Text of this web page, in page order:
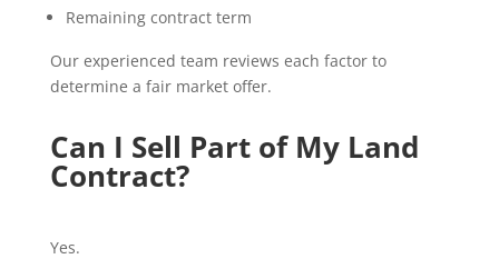
Remaining contract term
Our experienced team reviews each factor to
determine a fair market offer.
Can I Sell Part of My Land
Contract?
Yes.